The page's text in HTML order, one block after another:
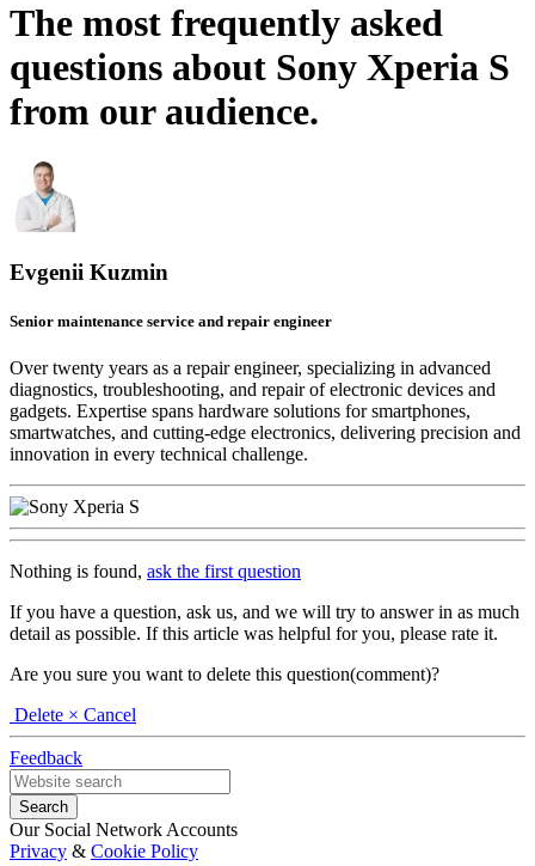
The most frequently asked
questions about Sony Xperia S
from our audience.
Evgenii Kuzmin
Senior maintenance service and repair engineer
Over twenty years as a repair engineer, specializing in advanced
diagnostics, troubleshooting, and repair of electronic devices and
gadgets. Expertise spans hardware solutions for smartphones,
smartwatches, and cutting-edge electronics, delivering precision and
innovation in every technical challenge.
Nothing is found, ask the first question
If you have a question, ask us, and we will try to answer in as much
detail as possible. If this article was helpful for you, please rate it.
Are you sure you want to delete this question(comment)?
Delete × Cancel
Feedback
Our Social Network Accounts
Privacy & Cookie Policy